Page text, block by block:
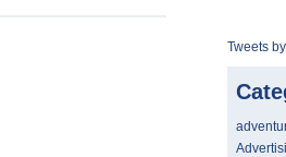
Tweets